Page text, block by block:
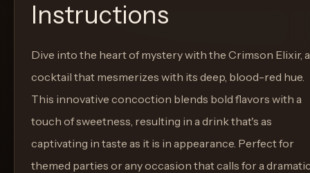
Instructions
Dive into the heart of mystery with the Crimson Elixir, a
cocktail that mesmerizes with its deep, blood-red hue.
This innovative concoction blends bold flavors with a
touch of sweetness, resulting in a drink that's as
captivating in taste as it is in appearance. Perfect for
themed parties or any occasion that calls for a